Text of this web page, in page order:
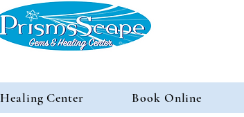
Healing Center Book Online